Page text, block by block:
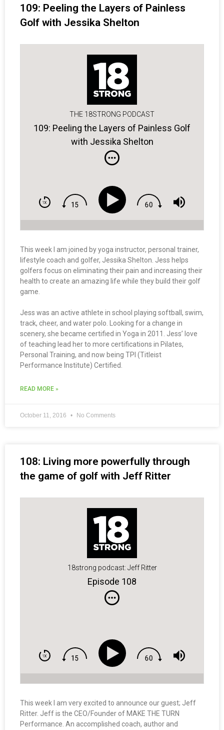
109: Peeling the Layers of Painless
Golf with Jessika Shelton
THE 18STRONG PODCAST
109: Peeling the Layers of Painless Golf
with Jessika Shelton
This week I am joined by yoga instructor, personal trainer,
lifestyle coach and golfer, Jessika Shelton. Jess helps
golfers focus on eliminating their pain and increasing their
health to create an amazing life while they build their golf
game.
Jess was an active athlete in school playing softball, swim,
track, cheer, and water polo. Looking for a change in
scenery, she became certified in Yoga in 2011. Jess’ love
of teaching lead her to more certifications in Pilates,
Personal Training, and now being TPI (Titleist
Performance Institute) Certified.
READ MORE »
October 11, 2016 No Comments
108: Living more powerfully through
the game of golf with Jeff Ritter
18strong podcast: Jeff Ritter
Episode 108
This week I am very excited to announce our guest; Jeff
Ritter. Jeff is the CEO/Founder of MAKE THE TURN
Performance. An accomplished coach, author and